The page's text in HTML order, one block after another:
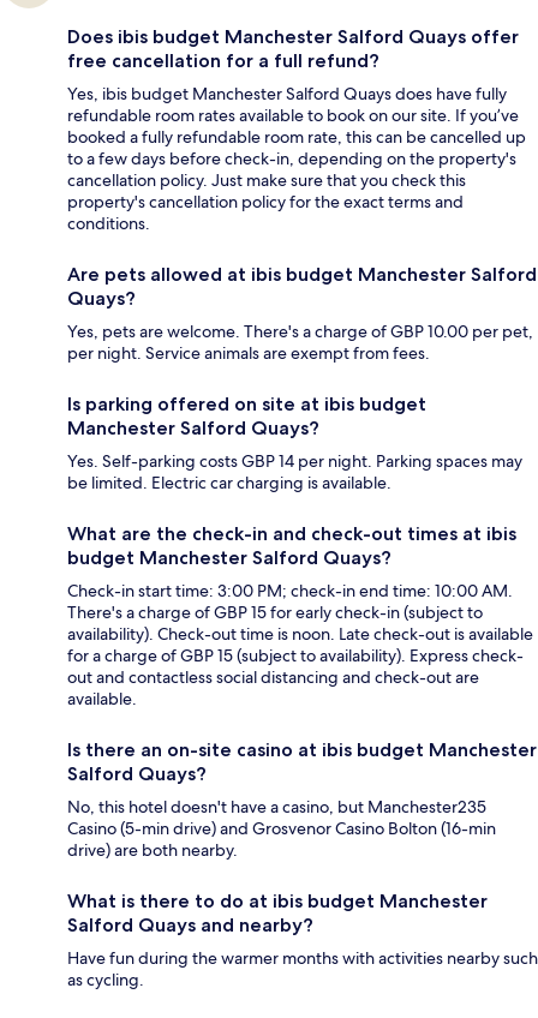
Does ibis budget Manchester Salford Quays offer
free cancellation for a full refund?
Yes, ibis budget Manchester Salford Quays does have fully
refundable room rates available to book on our site. If you’ve
booked a fully refundable room rate, this can be cancelled up
to a few days before check-in, depending on the property's
cancellation policy. Just make sure that you check this
property's cancellation policy for the exact terms and
conditions.
Are pets allowed at ibis budget Manchester Salford
Quays?
Yes, pets are welcome. There's a charge of GBP 10.00 per pet,
per night. Service animals are exempt from fees.
Is parking offered on site at ibis budget
Manchester Salford Quays?
Yes. Self-parking costs GBP 14 per night. Parking spaces may
be limited. Electric car charging is available.
What are the check-in and check-out times at ibis
budget Manchester Salford Quays?
Check-in start time: 3:00 PM; check-in end time: 10:00 AM.
There's a charge of GBP 15 for early check-in (subject to
availability). Check-out time is noon. Late check-out is available
for a charge of GBP 15 (subject to availability). Express check-
out and contactless social distancing and check-out are
available.
Is there an on-site casino at ibis budget Manchester
Salford Quays?
No, this hotel doesn't have a casino, but Manchester235
Casino (5-min drive) and Grosvenor Casino Bolton (16-min
drive) are both nearby.
What is there to do at ibis budget Manchester
Salford Quays and nearby?
Have fun during the warmer months with activities nearby such
as cycling.